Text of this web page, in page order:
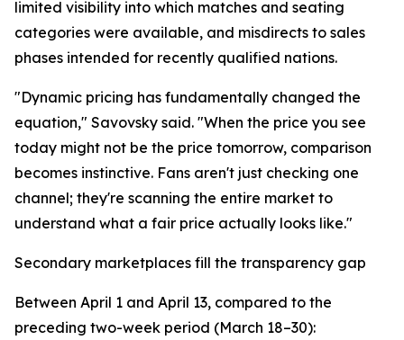
limited visibility into which matches and seating
categories were available, and misdirects to sales
phases intended for recently qualified nations.
"Dynamic pricing has fundamentally changed the
equation," Savovsky said. "When the price you see
today might not be the price tomorrow, comparison
becomes instinctive. Fans aren't just checking one
channel; they're scanning the entire market to
understand what a fair price actually looks like."
Secondary marketplaces fill the transparency gap
Between April 1 and April 13, compared to the
preceding two-week period (March 18–30):